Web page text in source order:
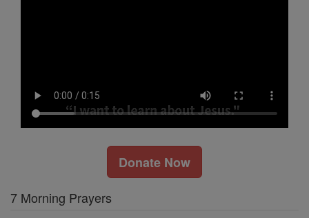
Donate Now
7 Morning Prayers